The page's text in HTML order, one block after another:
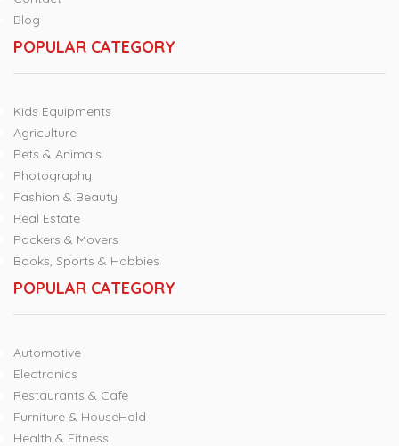
Blog
POPULAR CATEGORY
Kids Equipments
Agriculture
Pets & Animals
Photography
Fashion & Beauty
Real Estate
Packers & Movers
Books, Sports & Hobbies
POPULAR CATEGORY
Automotive
Electronics
Restaurants & Cafe
Furniture & HouseHold
Health & Fitness